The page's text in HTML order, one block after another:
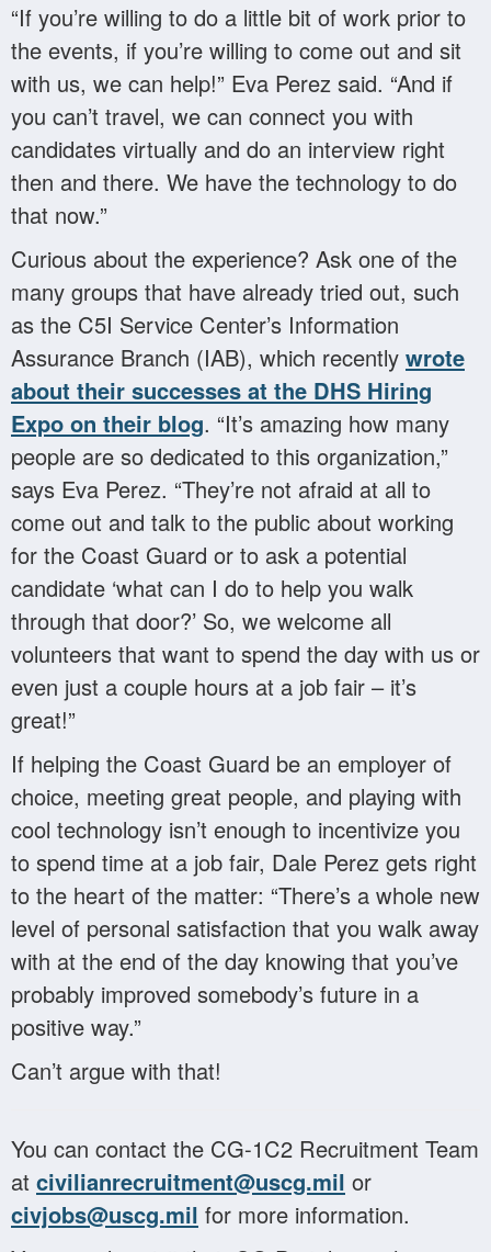
“If you’re willing to do a little bit of work prior to
the events, if you’re willing to come out and sit
with us, we can help!” Eva Perez said. “And if
you can’t travel, we can connect you with
candidates virtually and do an interview right
then and there. We have the technology to do
that now.”
Curious about the experience? Ask one of the
many groups that have already tried out, such
as the C5I Service Center’s Information
Assurance Branch (IAB), which recently wrote
about their successes at the DHS Hiring
Expo on their blog. “It’s amazing how many
people are so dedicated to this organization,”
says Eva Perez. “They’re not afraid at all to
come out and talk to the public about working
for the Coast Guard or to ask a potential
candidate ‘what can I do to help you walk
through that door?’ So, we welcome all
volunteers that want to spend the day with us or
even just a couple hours at a job fair – it’s
great!”
If helping the Coast Guard be an employer of
choice, meeting great people, and playing with
cool technology isn’t enough to incentivize you
to spend time at a job fair, Dale Perez gets right
to the heart of the matter: “There’s a whole new
level of personal satisfaction that you walk away
with at the end of the day knowing that you’ve
probably improved somebody’s future in a
positive way.”
Can’t argue with that!
You can contact the CG-1C2 Recruitment Team
at civilianrecruitment@uscg.mil or
civjobs@uscg.mil for more information.